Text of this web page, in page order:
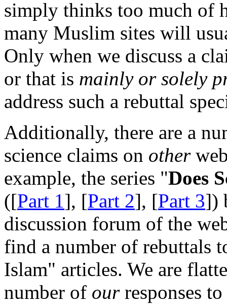
simply thinks too much of
many Muslim sites will
Only when we discuss a
or that is mainly or solely
address such a rebuttal
Additionally, there are a
science claims on other
example, the series "Does
([Part 1], [Part 2], [Part 3])
discussion forum of the
find a number of rebuttals
Islam" articles. We are
number of ourresponses